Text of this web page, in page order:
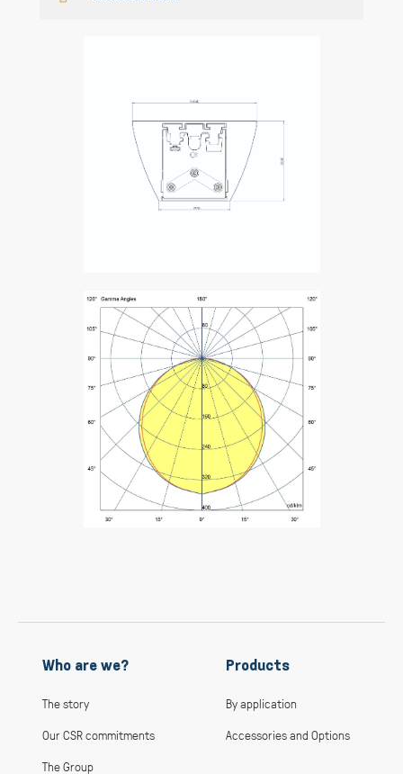
Who are we?
The story
Our CSR commitments
The Group
Products
By application
Accessories and Options